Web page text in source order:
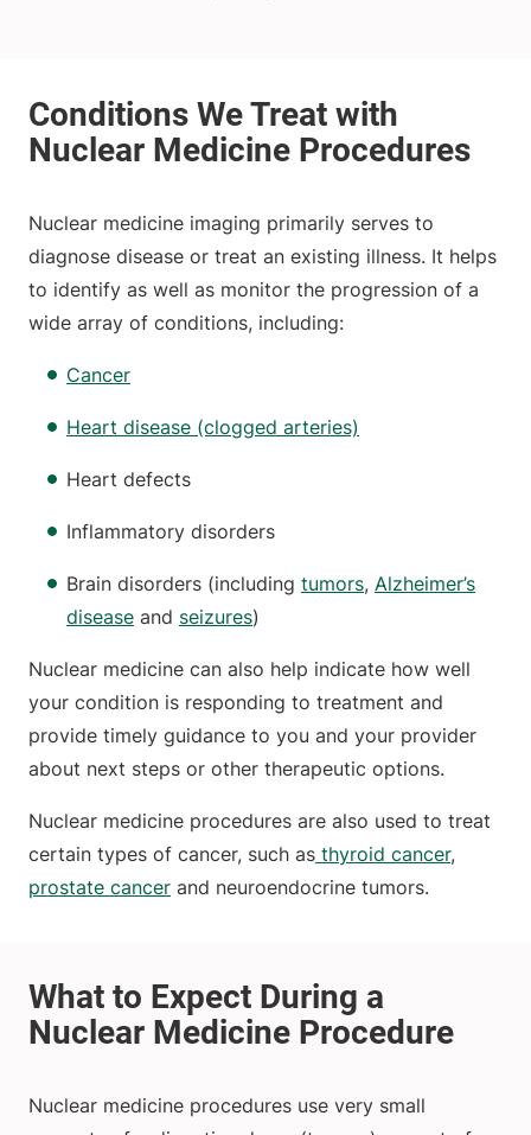
Nuclear medicine imaging primarily serves to
diagnose disease or treat an existing illness. It helps
to identify as well as monitor the progression of a
wide array of conditions, including:
Cancer
Heart disease (clogged arteries)
Heart defects
Inflammatory disorders
Brain disorders (including tumors, Alzheimer’s
disease and seizures)
Nuclear medicine can also help indicate how well
your condition is responding to treatment and
provide timely guidance to you and your provider
about next steps or other therapeutic options.
Nuclear medicine procedures are also used to treat
certain types of cancer, such as thyroid cancer,
prostate cancer and neuroendocrine tumors.
Nuclear medicine procedures use very small